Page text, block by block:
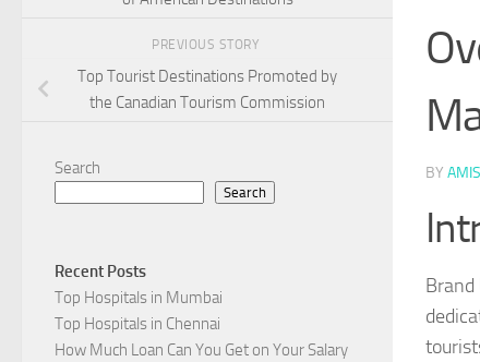
BY
PREVIOUS STORY
Top Tourist Destinations Promoted by
the Canadian Tourism Commission
Search
Search
Recent Posts
Top Hospitals in Mumbai
Top Hospitals in Chennai
How Much Loan Can You Get on Your Salary